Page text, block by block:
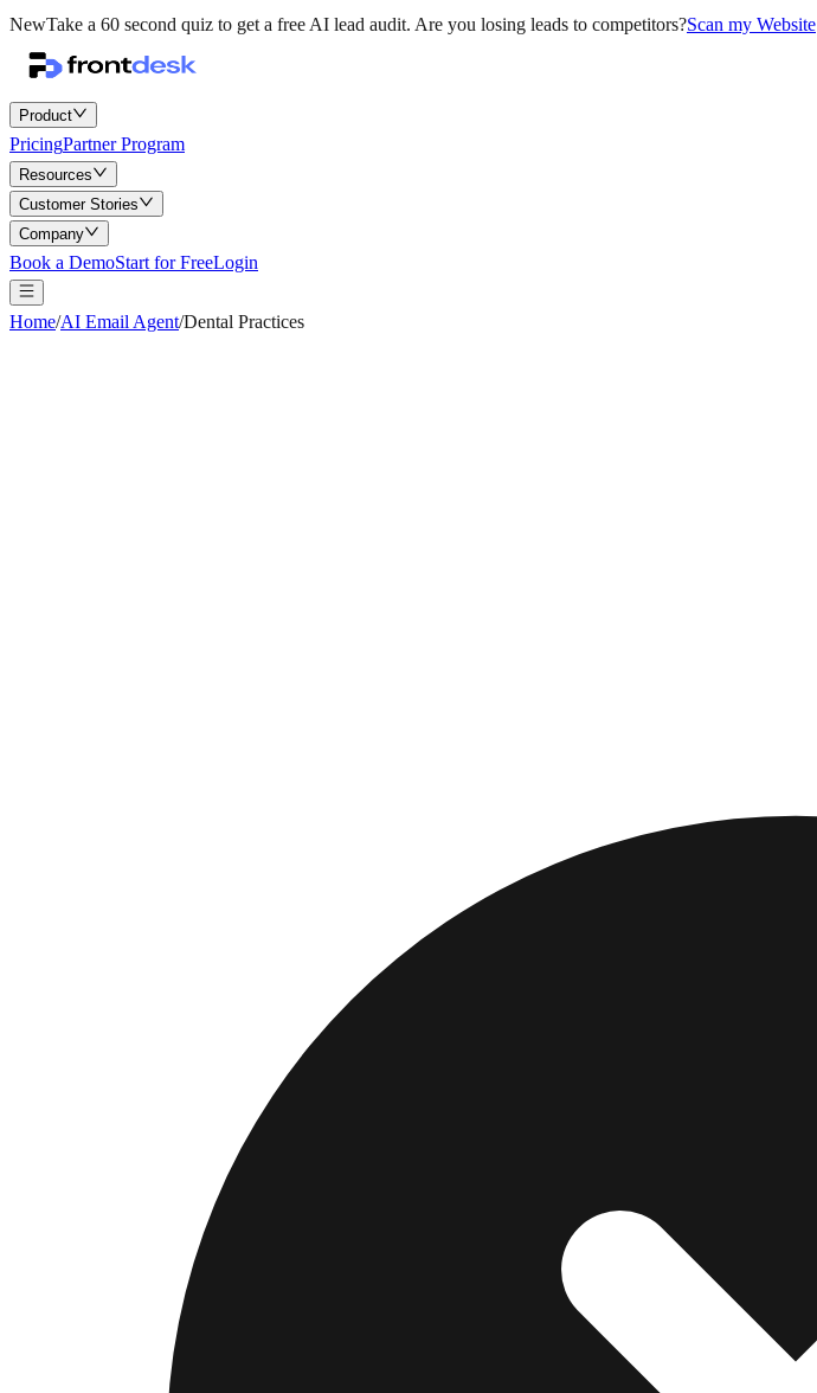
NewTake a 60 second quiz to get a free AI lead audit. Are you losing leads to competitors?Scan my Website
Product
PricingPartner Program
Resources
Customer Stories
Company
Book a DemoStart for FreeLogin
Home/AI Email Agent/Dental Practices